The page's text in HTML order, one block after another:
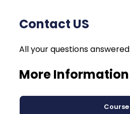
Contact US
All your questions answered
More Information
Course